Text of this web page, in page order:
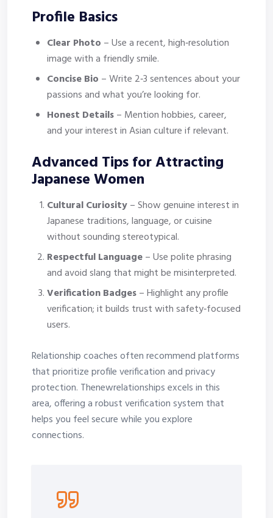
Profile Basics
Clear Photo – Use a recent, high‑resolution
image with a friendly smile.
Concise Bio – Write 2‑3 sentences about your
passions and what you’re looking for.
Honest Details– Mention hobbies, career,
and your interest in Asian culture if relevant.
Advanced Tips for Attracting
Japanese Women
Cultural Curiosity– Show genuine interest in
Japanese traditions, language, or cuisine
without sounding stereotypical.
Respectful Language– Use polite phrasing
and avoid slang that might be misinterpreted.
Verification Badges– Highlight any profile
verification; it builds trust with safety‑focused
users.
Relationship coaches often recommend platforms
that prioritize profile verification and privacy
protection. Thenewrelationships excels in this
area, offering a robust verification system that
helps you feel secure while you explore
connections.